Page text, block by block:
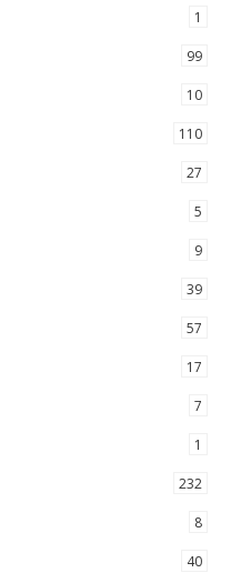
1
99
10
110
27
5
9
39
57
17
7
1
232
8
40